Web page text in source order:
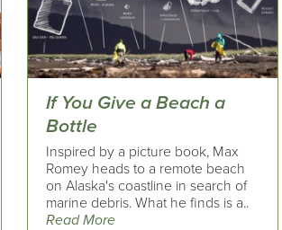
If You Give a Beach a
Bottle
Inspired by a picture book, Max
Romey heads to a remote beach
on Alaska's coastline in search of
marine debris. What he finds is a..
Read More